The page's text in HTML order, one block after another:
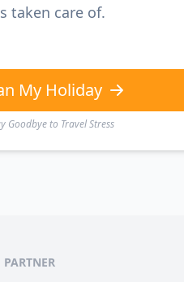
taken care of.
My Holiday
Goodbye to Travel Stress
PARTNER